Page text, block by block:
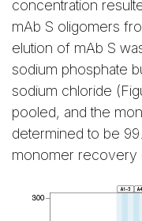
concentration
mAb S oligomers
elution of mAb S
sodium phosphate
sodium chloride
pooled, and the
determined to be
monomer recovery